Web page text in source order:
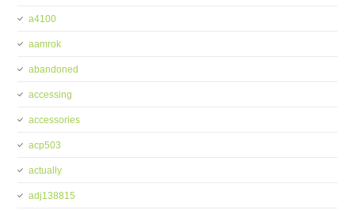
a4100
aamrok
abandoned
accessing
accessories
acp503
actually
adj138815